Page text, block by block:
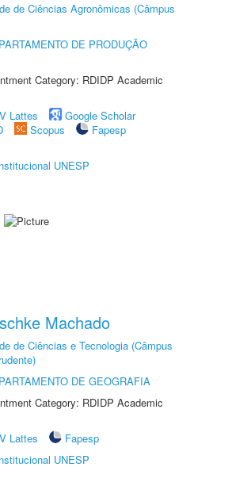
de Ciências Agronômicas (Câmpus
DE PRODUÇÃO
Category: RDIDP Academic
Lattes
Google Scholar
Scopus
Fapesp
UNESP
Machado
de Ciências e Tecnologia (Câmpus
DE GEOGRAFIA
Category: RDIDP Academic
Lattes
Fapesp
UNESP